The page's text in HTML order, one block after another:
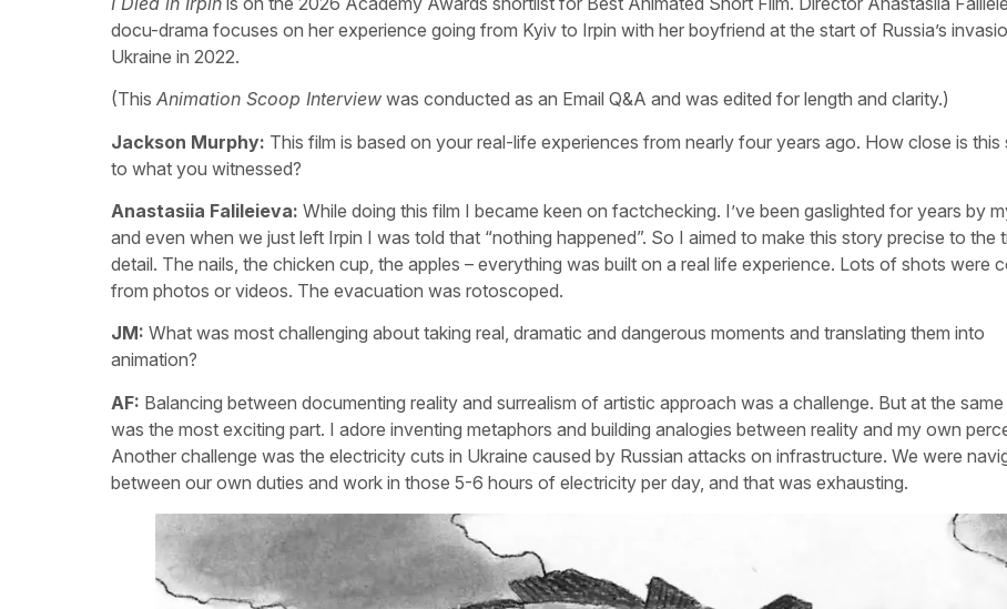
docu-drama focuses on her experience going from Kyiv to Irpin with her boyfriend at the start of Russia’s
Ukraine in 2022.
(This Animation Scoop Interview was conducted as an Email Q&A and was edited for length and clarity.)
Jackson Murphy: This film is based on your real-life experiences from nearly four years ago. How close is this
to what you witnessed?
Anastasiia Falileieva: While doing this film I became keen on factchecking. I’ve been gaslighted for years by
and even when we just left Irpin I was told that “nothing happened”. So I aimed to make this story precise to the
detail. The nails, the chicken cup, the apples – everything was built on a real life experience. Lots of shots were
from photos or videos. The evacuation was rotoscoped.
JM: What was most challenging about taking real, dramatic and dangerous moments and translating them into
animation?
AF: Balancing between documenting reality and surrealism of artistic approach was a challenge. But at the same
was the most exciting part. I adore inventing metaphors and building analogies between reality and my own
Another challenge was the electricity cuts in Ukraine caused by Russian attacks on infrastructure. We were
between our own duties and work in those 5-6 hours of electricity per day, and that was exhausting.